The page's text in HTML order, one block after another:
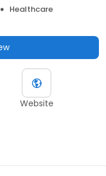
Healthcare
Website